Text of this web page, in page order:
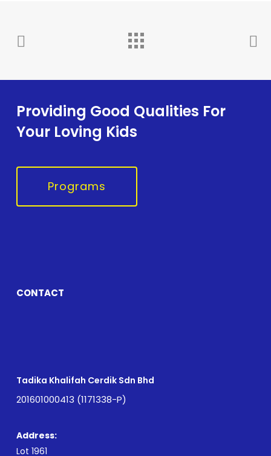
Providing Good Qualities For
Your Loving Kids
Programs
CONTACT
Tadika Khalifah Cerdik Sdn Bhd
201601000413 (1171338-P)
Address:
Lot 1961